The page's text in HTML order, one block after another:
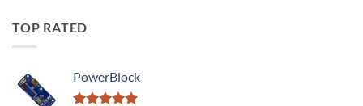
TOP RATED
PowerBlock